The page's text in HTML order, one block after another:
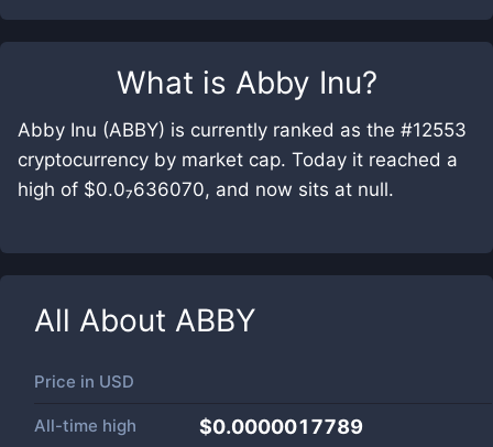
What is Abby Inu?
Abby Inu (ABBY) is currently ranked as the #12553
cryptocurrency by market cap. Today it reached a
high of $0.0₇636070, and now sits at null.
All About ABBY
Price in USD
All-time high $0.0000017789